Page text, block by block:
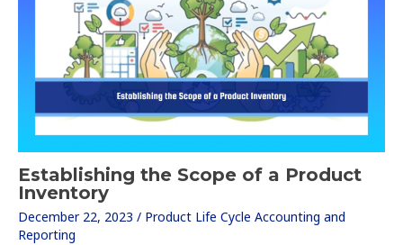
Establishing the Scope of a Product
Inventory
December 22, 2023 / Product Life Cycle Accounting and
Reporting